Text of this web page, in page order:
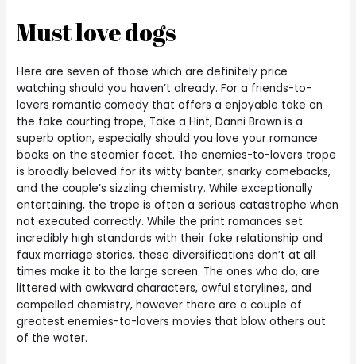
Must love dogs
Here are seven of those which are definitely price
watching should you haven’t already. For a friends-to-
lovers romantic comedy that offers a enjoyable take on
the fake courting trope, Take a Hint, Danni Brown is a
superb option, especially should you love your romance
books on the steamier facet. The enemies-to-lovers trope
is broadly beloved for its witty banter, snarky comebacks,
and the couple’s sizzling chemistry. While exceptionally
entertaining, the trope is often a serious catastrophe when
not executed correctly. While the print romances set
incredibly high standards with their fake relationship and
faux marriage stories, these diversifications don’t at all
times make it to the large screen. The ones who do, are
littered with awkward characters, awful storylines, and
compelled chemistry, however there are a couple of
greatest enemies-to-lovers movies that blow others out
of the water.